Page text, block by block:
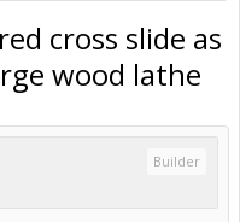
cross slide as
wood lathe
Builder